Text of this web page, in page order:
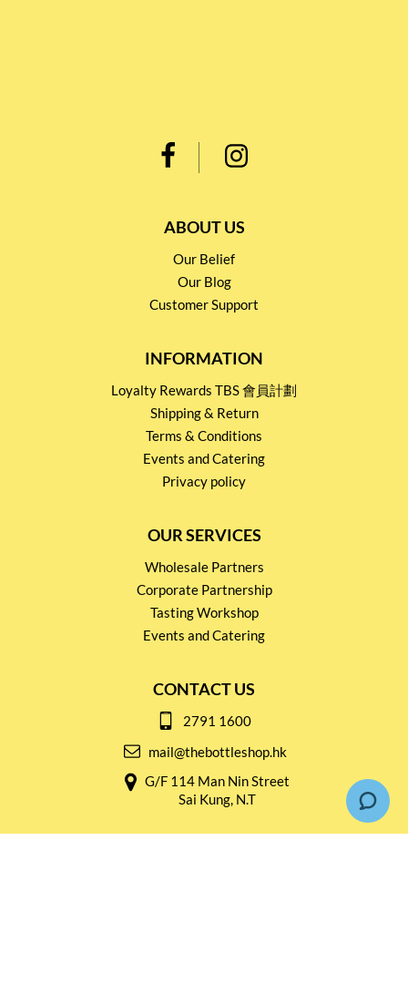
ABOUT US
Our Belief
Our Blog
Customer Support
INFORMATION
Loyalty Rewards TBS 會員計劃
Shipping & Return
Terms & Conditions
Events and Catering
Privacy policy
OUR SERVICES
Wholesale Partners
Corporate Partnership
Tasting Workshop
Events and Catering
CONTACT US
2791 1600
mail@thebottleshop.hk
G/F 114 Man Nin Street
Sai Kung, N.T